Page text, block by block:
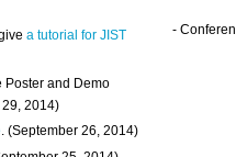
a tutorial for JIST
Poster and Demo
2014)
. (September 26, 2014)
-